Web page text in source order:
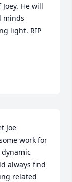
He will
minds
light. RIP
Joe
work for
always find
related